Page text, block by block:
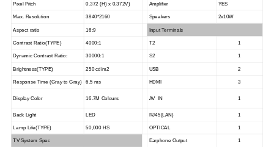
Pixel Pitch 0.372 (H) x 0.372V) Amplifier YES
Max. Resolution 3840*2160 Speakers 2x10W
Aspect ratio 16:9 Input Terminals
Contrast Ratio(TYPE) 4000:1 T2 1
Dynamic Contrast Ratio: 30000:1 S2 1
Brightness(TYPE) 250 cd/m2 USB 2
Response Time (Gray to Gray) 6.5 ms HDMI 3
Display Color 16.7M Colours AV IN 1
Back Light LED RJ45(LAN) 1
Lamp Life(TYPE) 50,000 HS OPTICAL 1
TV System Spec Earphone Output 1